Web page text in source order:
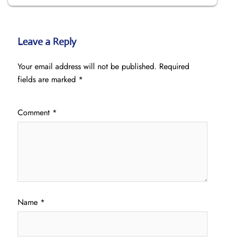
Leave a Reply
Your email address will not be published. Required
fields are marked *
Comment *
Name *